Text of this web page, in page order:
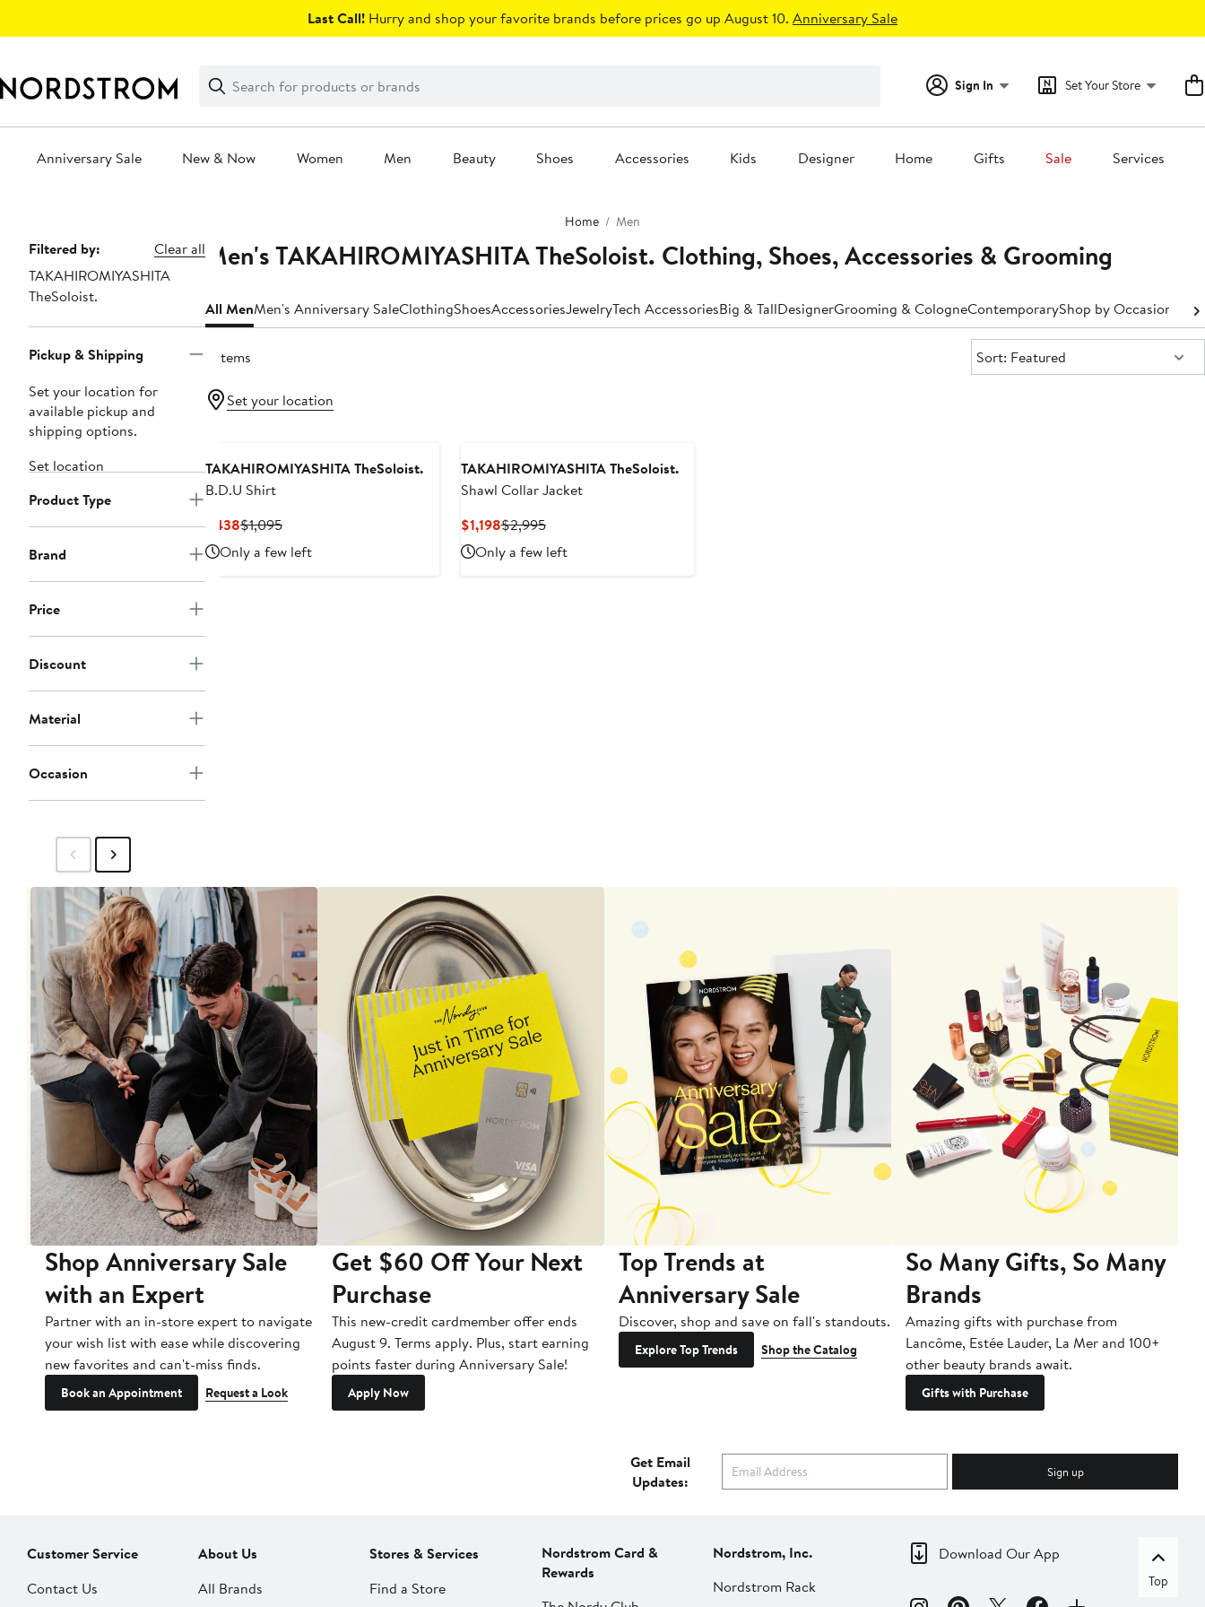
Last Call! Hurry and shop your favorite brands before prices go up August 10. Anniversary Sale
Search
Clear
Clear
Search
Sign In Set Your Store
Anniversary Sale New & Now Women Men Beauty Shoes Accessories Kids Designer Home Gifts Sale Services
Home Men
Page
Navigation
Filtered by:
Clear all
TAKAHIROMIYASHITA
TheSoloist.
Pickup & Shipping
Set your location for
available pickup and
shipping options.
Set location
Product Type
Brand
Price
Discount
Material
Occasion
Men's TAKAHIROMIYASHITA TheSoloist. Clothing, Shoes, Accessories & Grooming
All MenMen's Anniversary SaleClothingShoesAccessoriesJewelryTech AccessoriesBig & TallDesignerGrooming & CologneContemporaryShop by Occasion
2 items Sort:
Sort: Featured
Set your location
TAKAHIROMIYASHITA TheSoloist.
B.D.U Shirt
$438Current
Price
$438
$1,095Previous
Price
$1,095
Only a few left
TAKAHIROMIYASHITA TheSoloist.
Shawl Collar Jacket
$1,198Current
Price
$1,198
$2,995Previous
Price
$2,995
Only a few left
Shop Anniversary Sale
with an Expert
Partner with an in-store expert to navigate
your wish list with ease while discovering
new favorites and can't-miss finds.
Book an Appointment Request a Look
Get $60 Off Your Next
Purchase
This new-credit cardmember offer ends
August 9. Terms apply. Plus, start earning
points faster during Anniversary Sale!
Apply Now
Top Trends at
Anniversary Sale
Discover, shop and save on fall's standouts.
Explore Top Trends Shop the Catalog
So Many Gifts, So Many
Brands
Amazing gifts with purchase from
Lancôme, Estée Lauder, La Mer and 100+
other beauty brands await.
Gifts with Purchase
Get Email
Updates:
Sign up
Customer Service
Contact Us
About Us
All Brands
Stores & Services
Find a Store
Nordstrom Card &
Rewards
Nordstrom, Inc.
Nordstrom Rack
Download Our App
Top